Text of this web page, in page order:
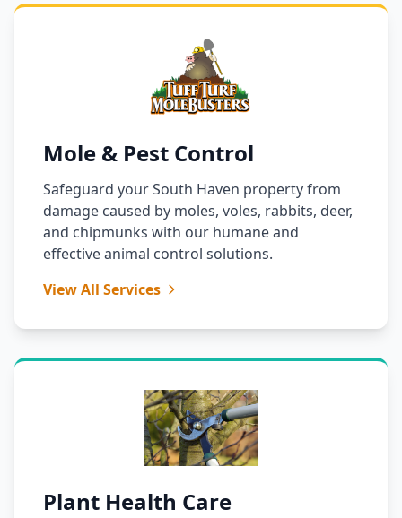
Mole & Pest Control
Safeguard your South Haven property from
damage caused by moles, voles, rabbits, deer,
and chipmunks with our humane and
effective animal control solutions.
View All Services
Plant Health Care